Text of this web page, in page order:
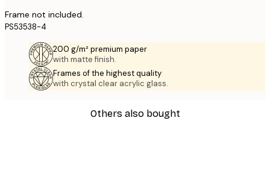
Frame not included.
PS53538-4
200 g/m² premium paper
with matte finish.
Frames of the highest quality
with crystal clear acrylic glass.
Others also bought